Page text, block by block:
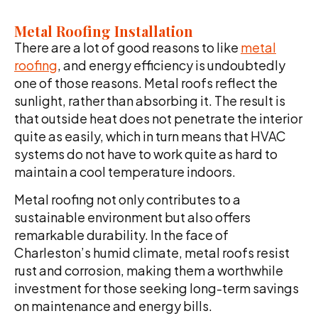
Metal Roofing Installation
There are a lot of good reasons to like metal
roofing, and energy efficiency is undoubtedly
one of those reasons. Metal roofs reflect the
sunlight, rather than absorbing it. The result is
that outside heat does not penetrate the interior
quite as easily, which in turn means that HVAC
systems do not have to work quite as hard to
maintain a cool temperature indoors.
Metal roofing not only contributes to a
sustainable environment but also offers
remarkable durability. In the face of
Charleston’s humid climate, metal roofs resist
rust and corrosion, making them a worthwhile
investment for those seeking long-term savings
on maintenance and energy bills.